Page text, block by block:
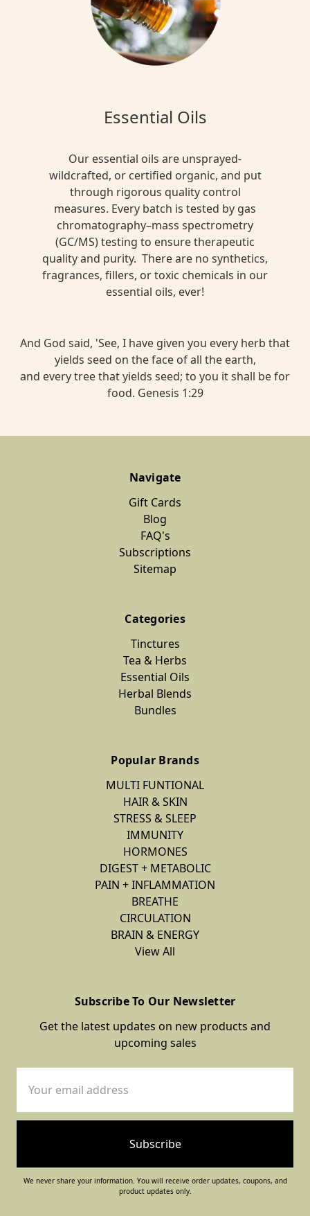
Essential Oils
Our essential oils are unsprayed-
wildcrafted, or certified organic, and put
through rigorous quality control
measures. Every batch is tested by gas
chromatography–mass spectrometry
(GC/MS) testing to ensure therapeutic
quality and purity. There are no synthetics,
fragrances, fillers, or toxic chemicals in our
essential oils, ever!
And God said, 'See, I have given you every herb that
yields seed on the face of all the earth,
and every tree that yields seed; to you it shall be for
food. Genesis 1:29
Navigate
Gift Cards
Blog
FAQ's
Subscriptions
Sitemap
Categories
Tinctures
Tea & Herbs
Essential Oils
Herbal Blends
Bundles
Popular Brands
MULTI FUNTIONAL
HAIR & SKIN
STRESS & SLEEP
IMMUNITY
HORMONES
DIGEST + METABOLIC
PAIN + INFLAMMATION
BREATHE
CIRCULATION
BRAIN & ENERGY
View All
Subscribe To Our Newsletter
Get the latest updates on new products and
upcoming sales
Address
We never share your information. You will receive order updates, coupons, and
product updates only.